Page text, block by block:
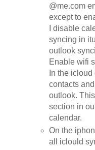
@me.com
except to
I disable
syncing in
outlook
Enable wifi
In the
contacts
outlook.
section in
calendar.
On the
all iclould